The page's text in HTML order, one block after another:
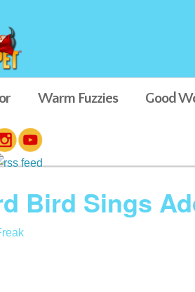
Warm Fuzzies Good
in Cockatiel Videos
Bird Sings